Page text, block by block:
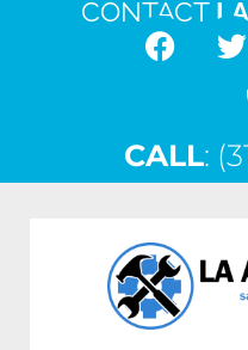
CONTACT
F
e
b
o
k
T
t
t
CALL: